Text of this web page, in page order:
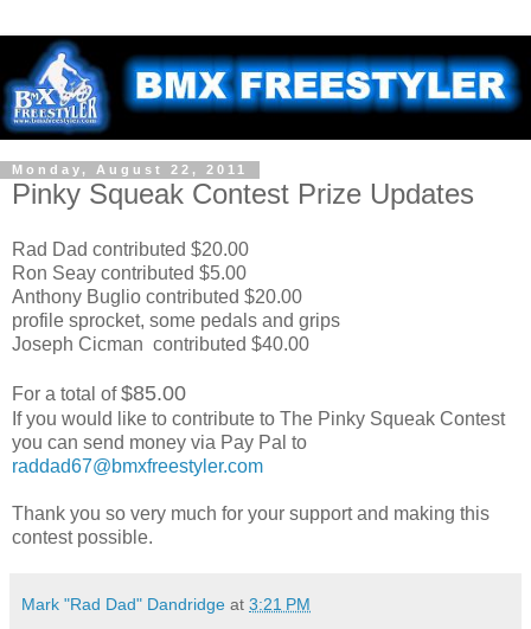
Monday, August 22, 2011
Pinky Squeak Contest Prize Updates
Rad Dad contributed $20.00
Ron Seay contributed $5.00
Anthony Buglio contributed $20.00
profile sprocket, some pedals and grips
Joseph Cicman contributed $40.00
For a total of$85.00
If you would like to contribute to The Pinky Squeak Contest
you can send money via Pay Pal to
raddad67@bmxfreestyler.com
Thank you so very much for your support and making this
contest possible.
Mark "Rad Dad" Dandridge at 3:21 PM